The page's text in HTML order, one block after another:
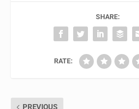
SHARE:
RATE:
PREVIOUS